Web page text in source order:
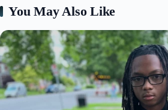
You May Also Like